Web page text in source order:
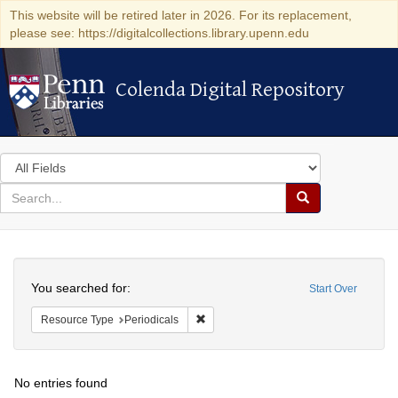
This website will be retired later in 2026. For its replacement,
please see: https://digitalcollections.library.upenn.edu
Colenda Digital Repository
Colenda Digital Repository
Search
in
for
search
Search
Colenda
Digital
Repository
Start Over
You searched for:
Resource Type Periodicals
No entries found